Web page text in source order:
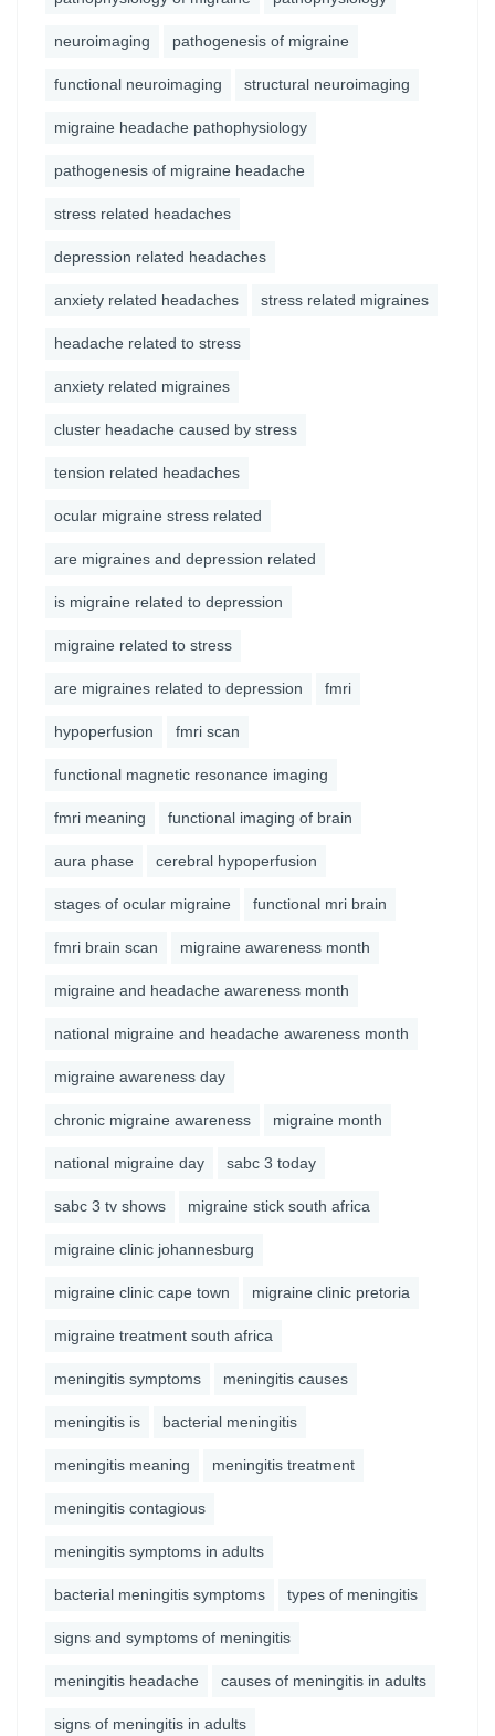
neuroimaging pathogenesis of migraine
functional neuroimaging structural neuroimaging
migraine headache pathophysiology
pathogenesis of migraine headache
stress related headaches
depression related headaches
anxiety related headaches stress related migraines
headache related to stress
anxiety related migraines
cluster headache caused by stress
tension related headaches
ocular migraine stress related
are migraines and depression related
is migraine related to depression
migraine related to stress
are migraines related to depression fmri
hypoperfusion fmri scan
functional magnetic resonance imaging
fmri meaning functional imaging of brain
aura phase cerebral hypoperfusion
stages of ocular migraine functional mri brain
fmri brain scan migraine awareness month
migraine and headache awareness month
national migraine and headache awareness month
migraine awareness day
chronic migraine awareness migraine month
national migraine day sabc 3 today
sabc 3 tv shows migraine stick south africa
migraine clinic johannesburg
migraine clinic cape town migraine clinic pretoria
migraine treatment south africa
meningitis symptoms meningitis causes
meningitis is bacterial meningitis
meningitis meaning meningitis treatment
meningitis contagious
meningitis symptoms in adults
bacterial meningitis symptoms types of meningitis
signs and symptoms of meningitis
meningitis headache causes of meningitis in adults
signs of meningitis in adults